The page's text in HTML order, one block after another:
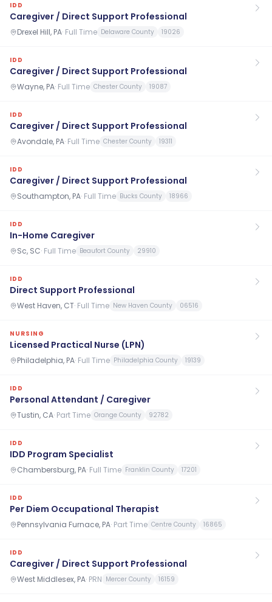
IDD
Caregiver / Direct Support Professional
Drexel Hill, PA· Full Time Delaware County 19026
IDD
Caregiver / Direct Support Professional
Wayne, PA· Full Time Chester County 19087
IDD
Caregiver / Direct Support Professional
Avondale, PA· Full Time Chester County 19311
IDD
Caregiver / Direct Support Professional
Southampton, PA· Full Time Bucks County 18966
IDD
In-Home Caregiver
Sc, SC· Full Time Beaufort County 29910
IDD
Direct Support Professional
West Haven, CT· Full Time New Haven County 06516
NURSING
Licensed Practical Nurse (LPN)
Philadelphia, PA· Full Time Philadelphia County 19139
IDD
Personal Attendant / Caregiver
Tustin, CA· Part Time Orange County 92782
IDD
IDD Program Specialist
Chambersburg, PA· Full Time Franklin County 17201
IDD
Per Diem Occupational Therapist
Pennsylvania Furnace, PA· Part Time Centre County 16865
IDD
Caregiver / Direct Support Professional
West Middlesex, PA· PRN Mercer County 16159